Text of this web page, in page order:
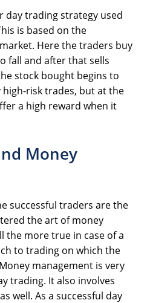
day trading strategy used
is based on the
Here the traders buy
fall and after that sells
stock bought begins to
high-risk trades, but at the
a high reward when it
Money
successful traders are the
the art of money
the more true in case of a
to trading on which the
management is very
trading. It also involves
well. As a successful day